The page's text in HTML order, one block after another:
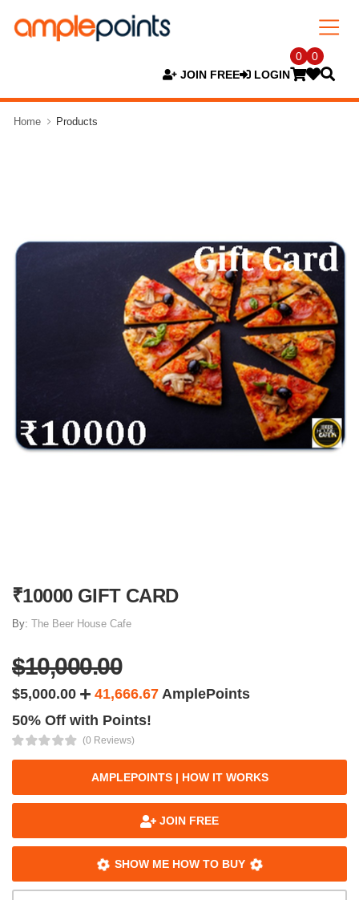
JOIN FREE LOGIN
0 0
Home Products
₹10000 GIFT CARD
By: The Beer House Cafe
$10,000.00
$5,000.00 41,666.67 AmplePoints
50% Off with Points!
(0 Reviews)
AMPLEPOINTS | HOW IT WORKS
JOIN FREE
SHOW ME HOW TO BUY